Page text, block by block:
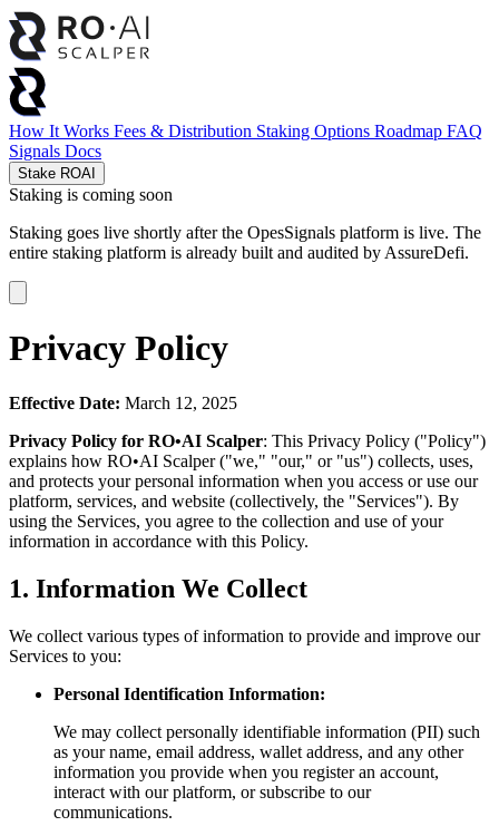
How It Works Fees & Distribution Staking Options Roadmap FAQ
Signals Docs
Stake ROAI
Staking is coming soon
Staking goes live shortly after the OpesSignals platform is live. The
entire staking platform is already built and audited by AssureDefi.
Privacy Policy
Effective Date: March 12, 2025
Privacy Policy for RO•AI Scalper: This Privacy Policy ("Policy")
explains how RO•AI Scalper ("we," "our," or "us") collects, uses,
and protects your personal information when you access or use our
platform, services, and website (collectively, the "Services"). By
using the Services, you agree to the collection and use of your
information in accordance with this Policy.
1. Information We Collect
We collect various types of information to provide and improve our
Services to you:
Personal Identification Information:
We may collect personally identifiable information (PII) such
as your name, email address, wallet address, and any other
information you provide when you register an account,
interact with our platform, or subscribe to our
communications.